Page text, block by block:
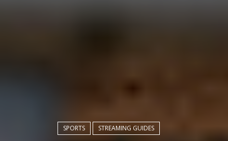
SPORTS STREAMING GUIDES